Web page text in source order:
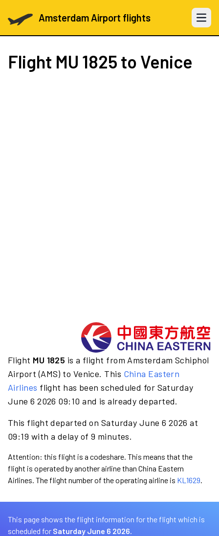
Amsterdam Airport flights Open
Flight MU 1825 to Venice
Flight MU 1825 is a flight from Amsterdam Schiphol
Airport (AMS) to Venice. This China Eastern
Airlines flight has been scheduled for Saturday
June 6 2026 09:10 and is already departed.
This flight departed on Saturday June 6 2026 at
09:19 with a delay of 9 minutes.
Attention: this flight is a codeshare. This means that the
flight is operated by another airline than China Eastern
Airlines. The flight number of the operating airline is KL1629.
This page shows the flight information for the flight which is
scheduled for Saturday June 6 2026.